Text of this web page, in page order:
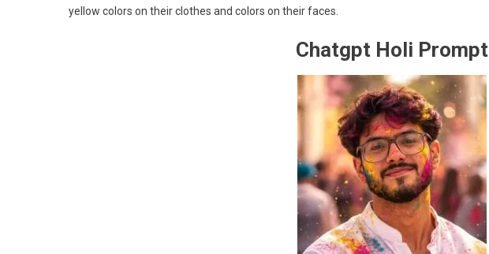
yellow colors on their clothes and colors on their faces.
Chatgpt Holi Prompt